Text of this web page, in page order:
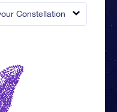
Constellation